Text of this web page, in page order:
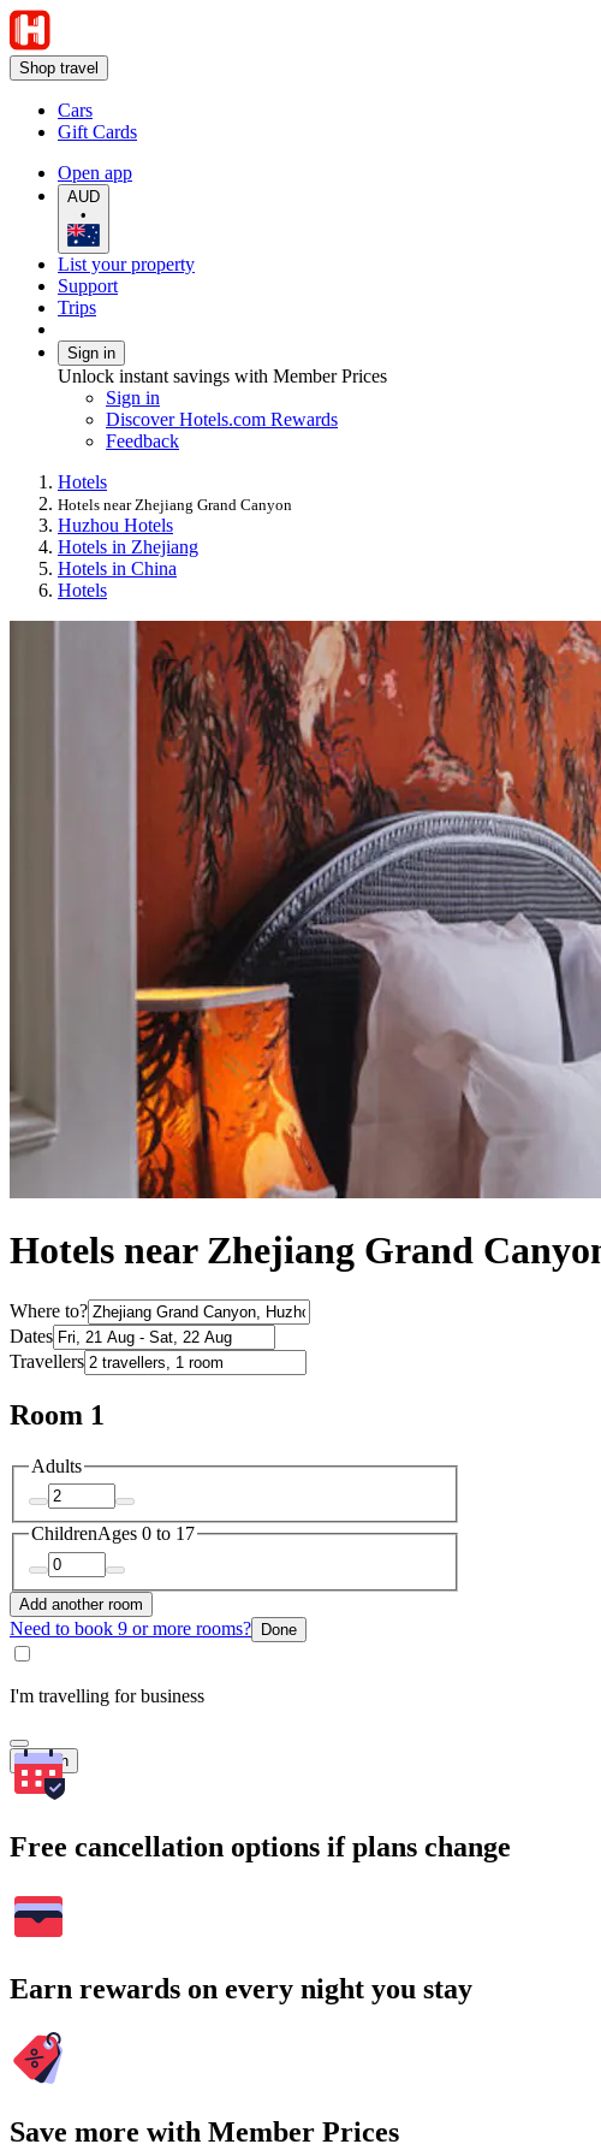
Shop travel
Cars
Gift Cards
Open app
AUD
•
List your property
Support
Trips
Sign in
Unlock instant savings with Member Prices
Sign in
Discover Hotels.com Rewards
Feedback
Hotels
Hotels near Zhejiang Grand Canyon
Huzhou Hotels
Hotels in Zhejiang
Hotels in China
Hotels
Hotels near Zhejiang Grand
Where to?
Dates
Travellers
Room 1
Adults
ChildrenAges 0 to 17
Add another room
Need to book 9 or more rooms? Done
I'm travelling for business
Search
Free cancellation options if plans change
Earn rewards on every night you stay
Save more with Member Prices